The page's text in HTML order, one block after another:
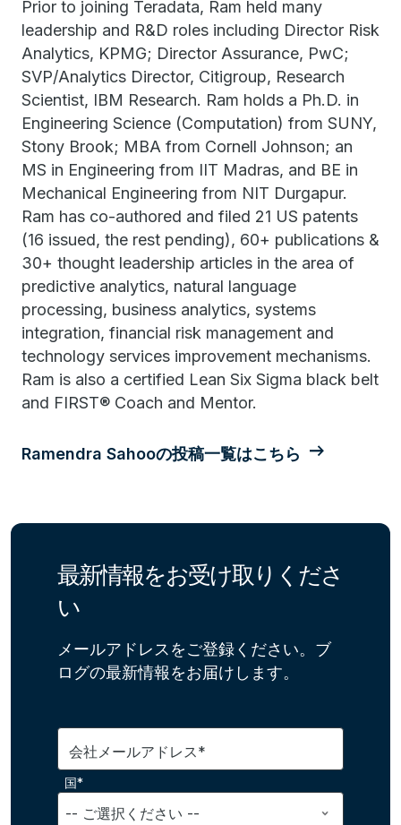
Prior to joining Teradata, Ram held many
leadership and R&D roles including Director Risk
Analytics, KPMG; Director Assurance, PwC;
SVP/Analytics Director, Citigroup, Research
Scientist, IBM Research. Ram holds a Ph.D. in
Engineering Science (Computation) from SUNY,
Stony Brook; MBA from Cornell Johnson; an
MS in Engineering from IIT Madras, and BE in
Mechanical Engineering from NIT Durgapur.
Ram has co-authored and filed 21 US patents
(16 issued, the rest pending), 60+ publications &
30+ thought leadership articles in the area of
predictive analytics, natural language
processing, business analytics, systems
integration, financial risk management and
technology services improvement mechanisms.
Ram is also a certified Lean Six Sigma black belt
and FIRST® Coach and Mentor.
Ramendra Sahooの投稿一覧はこちら
最新情報をお受け取りくださ
い
メールアドレスをご登録ください。ブ
ログの最新情報をお届けします。
会社メールアドレス*
国*